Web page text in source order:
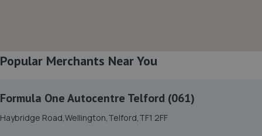
Unit F1 Castle Trading Estate,Telford,Shropshire,TF2
9NP
Popular Merchants Near You
Formula One Autocentre Telford (061)
Haybridge Road,Wellington,Telford,TF1 2FF